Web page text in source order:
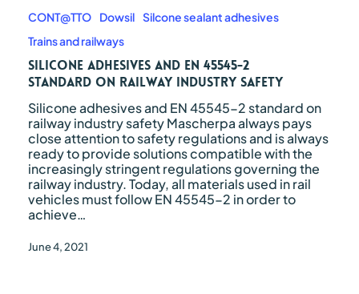
and
EN
45545-
2
standard
railway
industry
safety
CONT@TTO Dowsil Silcone sealant adhesives
Trains and railways
Silicone adhesives and EN 45545-2
standard on railway industry safety
Silicone adhesives and EN 45545-2 standard on
railway industry safety Mascherpa always pays
close attention to safety regulations and is always
ready to provide solutions compatible with the
increasingly stringent regulations governing the
railway industry. Today, all materials used in rail
vehicles must follow EN 45545-2 in order to
achieve…
June 4, 2021